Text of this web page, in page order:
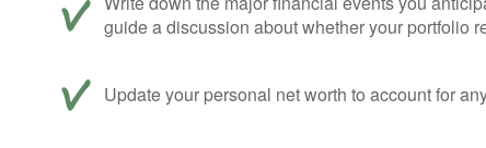
guide a discussion about whether your portfolio
Update your personal net worth to account for